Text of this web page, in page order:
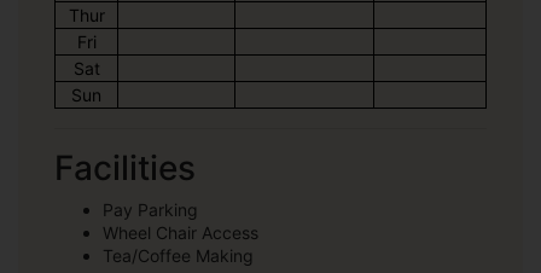
Thur
Fri
Sat
Sun
Facilities
Pay Parking
Wheel Chair Access
Tea/Coffee Making